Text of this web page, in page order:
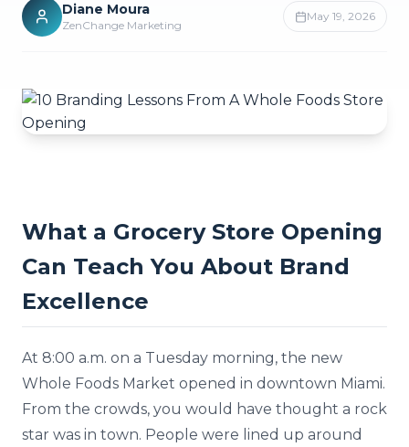
Diane Moura
ZenChange Marketing
May 19, 2026
What a Grocery Store Opening
Can Teach You About Brand
Excellence
At 8:00 a.m. on a Tuesday morning, the new
Whole Foods Market opened in downtown Miami.
From the crowds, you would have thought a rock
star was in town. People were lined up around